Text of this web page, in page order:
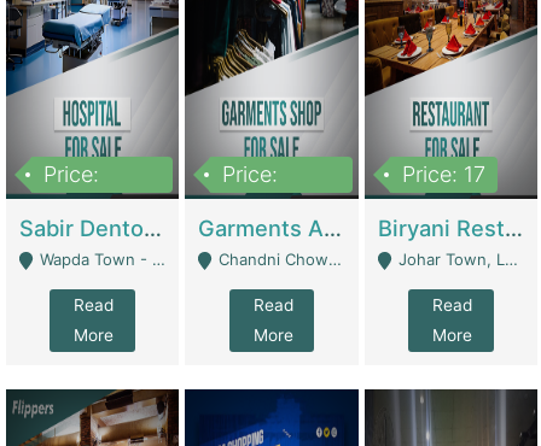
Price:
Sabir Dento & Aesthetic Clinic | Hospitals And Clinics
Wapda Town - Lahore
Read
More
Price:
Garments And Cosmetic | Other Retail Shops
Chandni Chowk Sattar Market Shop No 15. Quetta - Quetta
Read
More
Price: 17
Biryani Restaurant | Restaurants
Johar Town, Lahore - Lahore
Read
More